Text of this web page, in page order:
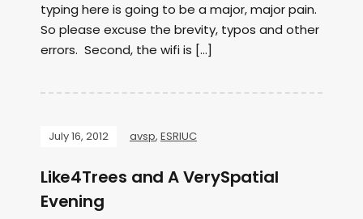
typing here is going to be a major, major pain.
So please excuse the brevity, typos and other
errors. Second, the wifi is […]
July 16, 2012 avsp, ESRIUC
Like4Trees and A VerySpatial
Evening